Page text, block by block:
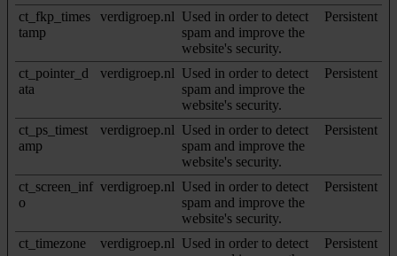
ct_fkp_times
tamp
verdigroep.nl Used in order to detect
spam and improve the
website's security.
Persistent
ct_pointer_d
ata
verdigroep.nl Used in order to detect
spam and improve the
website's security.
Persistent
ct_ps_timest
amp
verdigroep.nl Used in order to detect
spam and improve the
website's security.
Persistent
ct_screen_inf
o
verdigroep.nl Used in order to detect
spam and improve the
website's security.
Persistent
ct_timezone verdigroep.nl Used in order to detect
Persistent